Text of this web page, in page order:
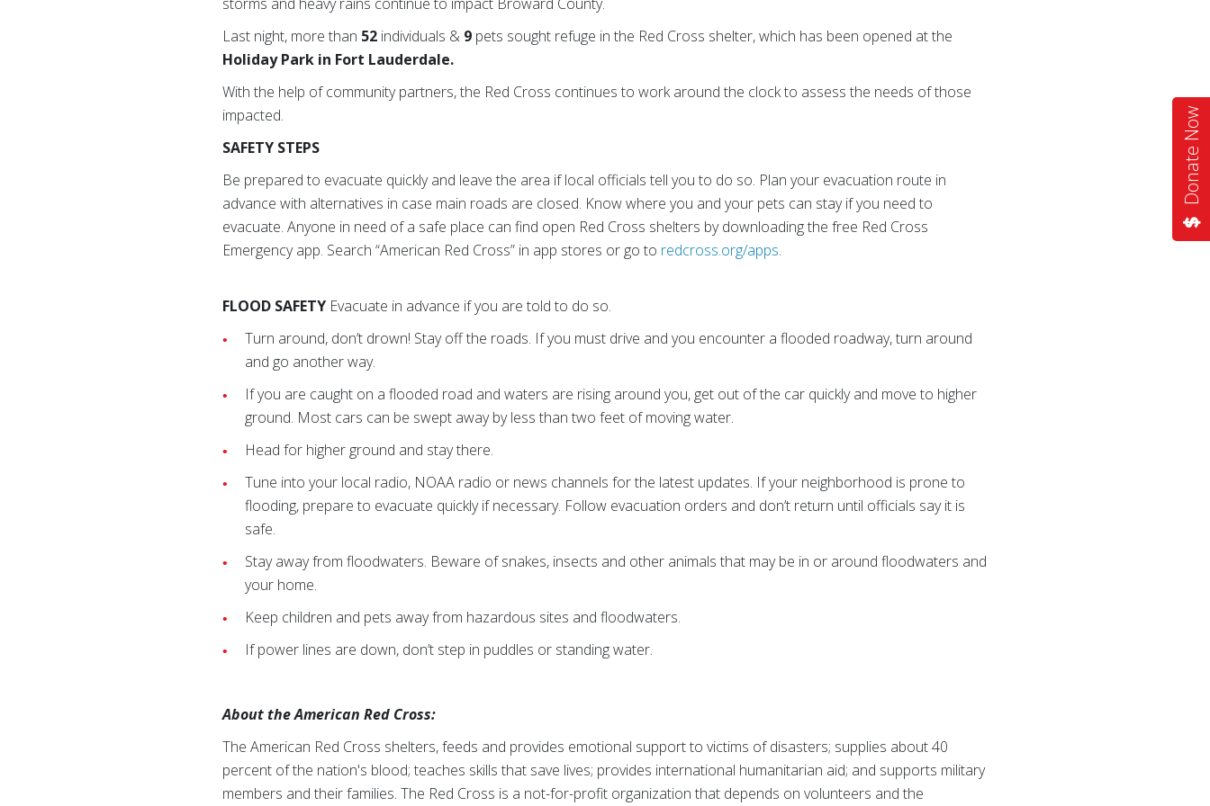
Donate Now
Last night, more than 52 individuals & 9 pets sought refuge in the Red Cross shelter, which has been opened at the
Holiday Park in Fort Lauderdale.
With the help of community partners, the Red Cross continues to work around the clock to assess the needs of those
impacted.
SAFETY STEPS
Be prepared to evacuate quickly and leave the area if local officials tell you to do so. Plan your evacuation route in
advance with alternatives in case main roads are closed. Know where you and your pets can stay if you need to
evacuate. Anyone in need of a safe place can find open Red Cross shelters by downloading the free Red Cross
Emergency app. Search “American Red Cross” in app stores or go to redcross.org/apps.
FLOOD SAFETY Evacuate in advance if you are told to do so.
Turn around, don’t drown! Stay off the roads. If you must drive and you encounter a flooded roadway, turn around
and go another way.
If you are caught on a flooded road and waters are rising around you, get out of the car quickly and move to higher
ground. Most cars can be swept away by less than two feet of moving water.
Head for higher ground and stay there.
Tune into your local radio, NOAA radio or news channels for the latest updates. If your neighborhood is prone to
flooding, prepare to evacuate quickly if necessary. Follow evacuation orders and don’t return until officials say it is
safe.
Stay away from floodwaters. Beware of snakes, insects and other animals that may be in or around floodwaters and
your home.
Keep children and pets away from hazardous sites and floodwaters.
If power lines are down, don’t step in puddles or standing water.
About the American Red Cross:
The American Red Cross shelters, feeds and provides emotional support to victims of disasters; supplies about 40
percent of the nation's blood; teaches skills that save lives; provides international humanitarian aid; and supports military
members and their families. The Red Cross is a not-for-profit organization that depends on volunteers and the